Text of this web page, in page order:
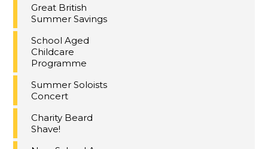
Great British
Summer Savings
School Aged
Childcare
Programme
Summer Soloists
Concert
Charity Beard
Shave!